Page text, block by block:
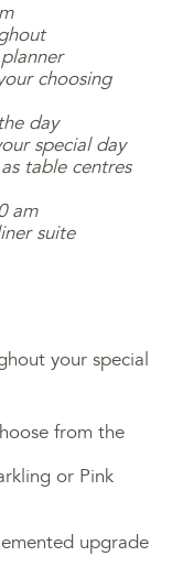
choosing
day
special day
table centres
am
suite
your special
from the
or Pink
upgrade